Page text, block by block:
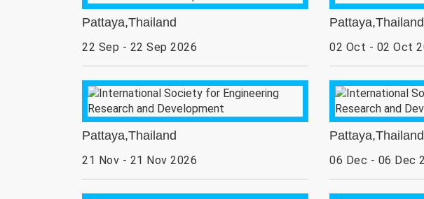
Pattaya,Thailand
22 Sep - 22 Sep 2026
Pattaya,Thailand
02 Oct - 02 Oct
Pattaya,Thailand
21 Nov - 21 Nov 2026
Pattaya,Thailand
06 Dec - 06 Dec